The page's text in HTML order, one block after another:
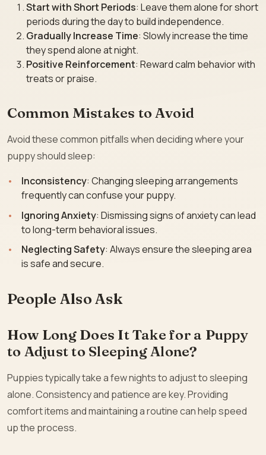
Start with Short Periods: Leave them alone for short
periods during the day to build independence.
Gradually Increase Time: Slowly increase the time
they spend alone at night.
Positive Reinforcement: Reward calm behavior with
treats or praise.
Common Mistakes to Avoid
Avoid these common pitfalls when deciding where your
puppy should sleep:
Inconsistency: Changing sleeping arrangements
frequently can confuse your puppy.
Ignoring Anxiety: Dismissing signs of anxiety can lead
to long-term behavioral issues.
Neglecting Safety: Always ensure the sleeping area
is safe and secure.
People Also Ask
How Long Does It Take for a Puppy
to Adjust to Sleeping Alone?
Puppies typically take a few nights to adjust to sleeping
alone. Consistency and patience are key. Providing
comfort items and maintaining a routine can help speed
up the process.